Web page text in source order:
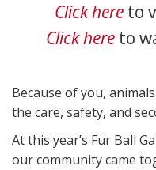
Click here to
Click hereto
Because of you,
the care, safety, and
At this year’s Fur Ball
our community came